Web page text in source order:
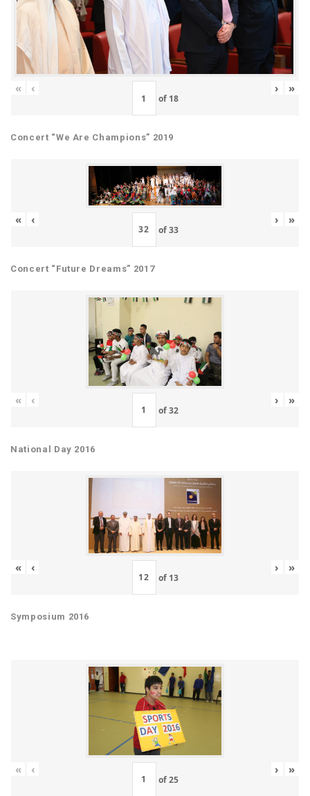
« ‹
of 18
› »
Concert “We Are Champions” 2019
« ‹
of33
› »
Concert “Future Dreams” 2017
« ‹
of32
› »
National Day 2016
« ‹
of 13
› »
Symposium 2016
« ‹
of25
› »